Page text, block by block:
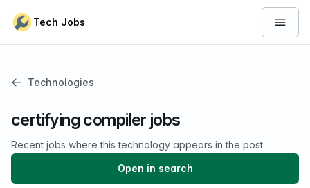
Tech Jobs Open
Technologies
certifying compiler jobs
Recent jobs where this technology appears in the post.
Open in search